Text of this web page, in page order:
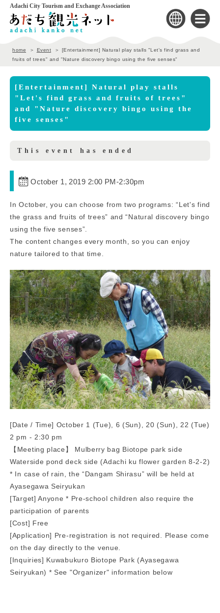
Adachi City Tourism and Exchange Association
home Event
[Entertainment] Natural play stalls "Let's find grass and
fruits of trees" and "Nature discovery bingo using the five senses"
[Entertainment] Natural play stalls
"Let's find grass and fruits of trees"
and "Nature discovery bingo using the
five senses"
This event has ended
October 1, 2019 2:00 PM-2:30pm
In October, you can choose from two programs: “Let's find
the grass and fruits of trees” and “Natural discovery bingo
using the five senses”.
The content changes every month, so you can enjoy
nature tailored to that time.
[Date / Time] October 1 (Tue), 6 (Sun), 20 (Sun), 22 (Tue)
2 pm - 2:30 pm
【Meeting place】 Mulberry bag Biotope park side
Waterside pond deck side (Adachi ku flower garden 8-2-2)
* In case of rain, the “Dangam Shirasu” will be held at
Ayasegawa Seiryukan
[Target] Anyone * Pre-school children also require the
participation of parents
[Cost] Free
[Application] Pre-registration is not required. Please come
on the day directly to the venue.
[Inquiries] Kuwabukuro Biotope Park (Ayasegawa
Seiryukan) * See "Organizer" information below